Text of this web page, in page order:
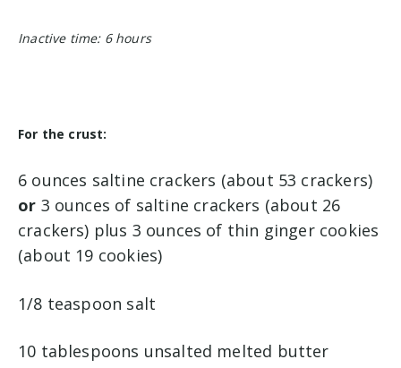
Inactive time: 6 hours
For the crust:
6 ounces saltine crackers (about 53 crackers)
or 3 ounces of saltine crackers (about 26
crackers) plus 3 ounces of thin ginger cookies
(about 19 cookies)
1/8 teaspoon salt
10 tablespoons unsalted melted butter